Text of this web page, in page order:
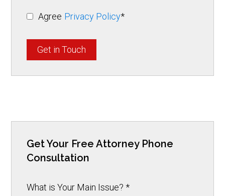
Agree Privacy Policy*
Get in Touch
Get Your Free Attorney Phone
Consultation
What is Your Main Issue?*